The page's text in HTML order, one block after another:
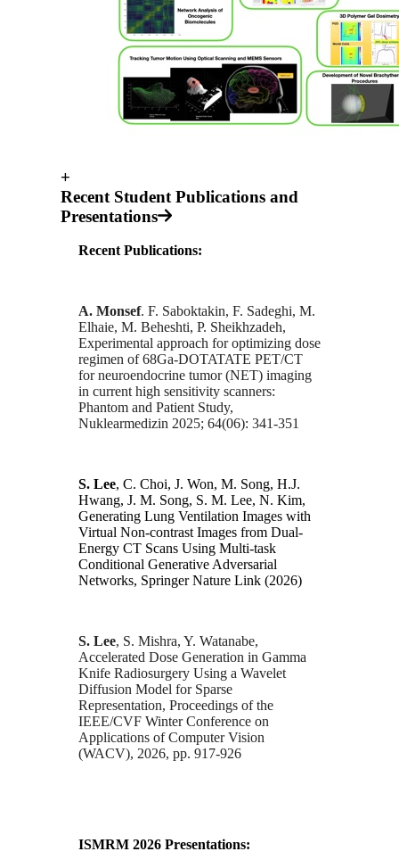
+
Recent Student Publications and
Presentations
Recent Publications:
A. Monsef. F. Saboktakin, F. Sadeghi, M.
Elhaie, M. Beheshti, P. Sheikhzadeh,
Experimental approach for optimizing dose
regimen of 68Ga-DOTATATE PET/CT
for neuroendocrine tumor (NET) imaging
in current high sensitivity scanners:
Phantom and Patient Study,
Nuklearmedizin 2025; 64(06): 341-351
S. Lee, C. Choi, J. Won, M. Song, H.J.
Hwang, J. M. Song, S. M. Lee, N. Kim,
Generating Lung Ventilation Images with
Virtual Non-contrast Images from Dual-
Energy CT Scans Using Multi-task
Conditional Generative Adversarial
Networks, Springer Nature Link (2026)
S. Lee, S. Mishra, Y. Watanabe,
Accelerated Dose Generation in Gamma
Knife Radiosurgery Using a Wavelet
Diffusion Model for Sparse
Representation, Proceedings of the
IEEE/CVF Winter Conference on
Applications of Computer Vision
(WACV), 2026, pp. 917-926
ISMRM 2026 Presentations: